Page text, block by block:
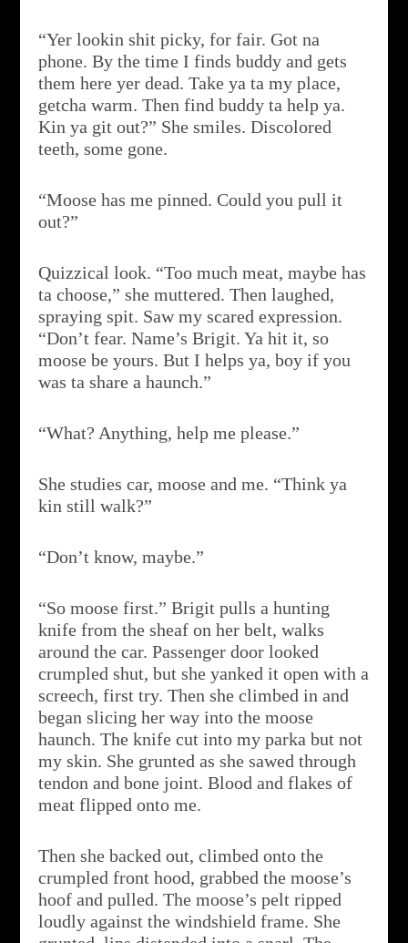
“Yer lookin shit picky, for fair. Got na
phone. By the time I finds buddy and gets
them here yer dead. Take ya ta my place,
getcha warm. Then find buddy ta help ya.
Kin ya git out?” She smiles. Discolored
teeth, some gone.
“Moose has me pinned. Could you pull it
out?”
Quizzical look. “Too much meat, maybe has
ta choose,” she muttered. Then laughed,
spraying spit. Saw my scared expression.
“Don’t fear. Name’s Brigit. Ya hit it, so
moose be yours. But I helps ya, boy if you
was ta share a haunch.”
“What? Anything, help me please.”
She studies car, moose and me. “Think ya
kin still walk?”
“Don’t know, maybe.”
“So moose first.” Brigit pulls a hunting
knife from the sheaf on her belt, walks
around the car. Passenger door looked
crumpled shut, but she yanked it open with a
screech, first try. Then she climbed in and
began slicing her way into the moose
haunch. The knife cut into my parka but not
my skin. She grunted as she sawed through
tendon and bone joint. Blood and flakes of
meat flipped onto me.
Then she backed out, climbed onto the
crumpled front hood, grabbed the moose’s
hoof and pulled. The moose’s pelt ripped
loudly against the windshield frame. She